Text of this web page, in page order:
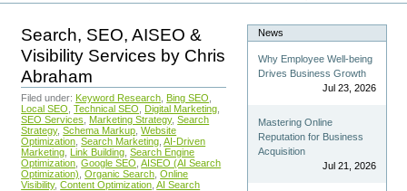
Search, SEO, AISEO &
Visibility Services by Chris
Abraham
Filed under: Keyword Research Bing SEO
Local SEO Technical SEO Digital Marketing
SEO Services
Marketing Strategy, Search
Strategy, Schema Markup Website
Optimization Search Marketing AI-Driven
Marketing Link Building Search Engine
Optimization Google SEO AISEO (AI Search
Optimization) Organic Search Online
Visibility, Content Optimization AI Search
News
Why Employee Well-being
Drives Business Growth
Jul 23, 2026
Mastering Online
Reputation for Business
Acquisition
Jul 21, 2026